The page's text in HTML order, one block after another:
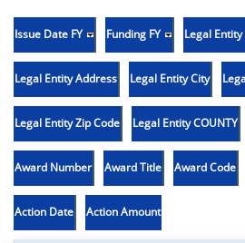
Issue Date FY Funding FY Legal
Legal Entity Address Legal Entity City
Legal Entity Zip Code Legal Entity COUNTY
Award Number Award Title Award Code
Action Date Action Amount